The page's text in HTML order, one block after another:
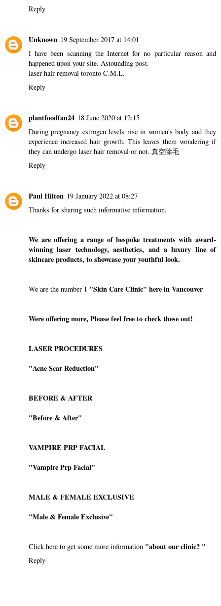
Reply
Unknown 19 September 2017 at 14:01
I have been scanning the Internet for no particular reason and
happened upon your site. Astounding post.
laser hair removal toronto C.M.L.
Reply
plantfoodfan24 18 June 2020 at 12:15
During pregnancy estrogen levels rise in women's body and they
experience increased hair growth. This leaves them wondering if
they can undergo laser hair removal or not. 真空除毛
Reply
Paul Hilton 19 January 2022 at 08:27
Thanks for sharing such informative information.
We are offering a range of bespoke treatments with award-
winning laser technology, aesthetics, and a luxury line of
skincare products, to showcase your youthful look.
We are the number 1 "Skin Care Clinic" here in Vancouver
Were offering more, Please feel free to check these out!
LASER PROCEDURES
"Acne Scar Reduction"
BEFORE & AFTER
"Before & After"
VAMPIRE PRP FACIAL
"Vampire Prp Facial"
MALE & FEMALE EXCLUSIVE
"Male & Female Exclusive"
Click here to get some more information "about our clinic? "
Reply